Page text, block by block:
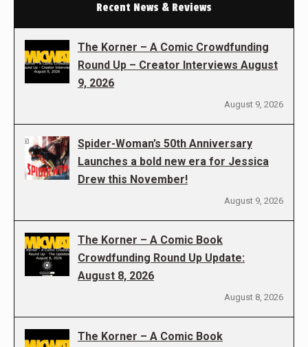
Recent News & Reviews
The Korner – A Comic Crowdfunding
Round Up – Creator Interviews August
9, 2026
August 9, 2026
Spider-Woman’s 50th Anniversary
Launches a bold new era for Jessica
Drew this November!
August 9, 2026
The Korner – A Comic Book
Crowdfunding Round Up Update:
August 8, 2026
August 8, 2026
The Korner – A Comic Book